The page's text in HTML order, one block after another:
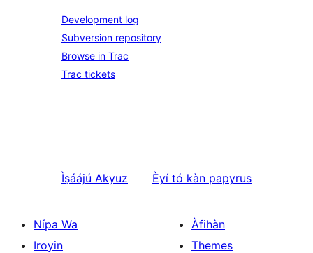
Development log
Subversion repository
Browse in Trac
Trac tickets
Ìṣáájú Akyuz Èyí tó kàn papyrus
Nípa Wa
Iroyin
Àfihàn
Themes